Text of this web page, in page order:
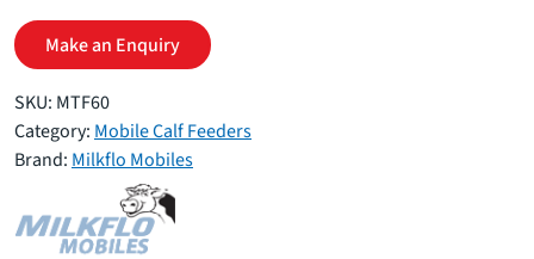
Make an Enquiry
SKU: MTF60
Category: Mobile Calf Feeders
Brand: Milkflo Mobiles